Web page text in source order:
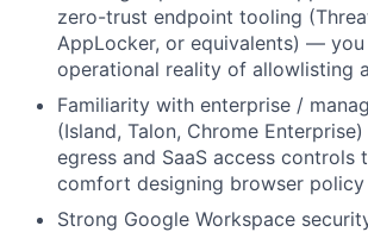
zero-trust endpoint tooling
AppLocker, or equivalents) —
operational reality of allowlisting
Familiarity with enterprise /
(Island, Talon, Chrome
egress and SaaS access controls
comfort designing browser policy
Strong Google Workspace